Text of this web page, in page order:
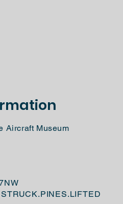
Aircraft Museum